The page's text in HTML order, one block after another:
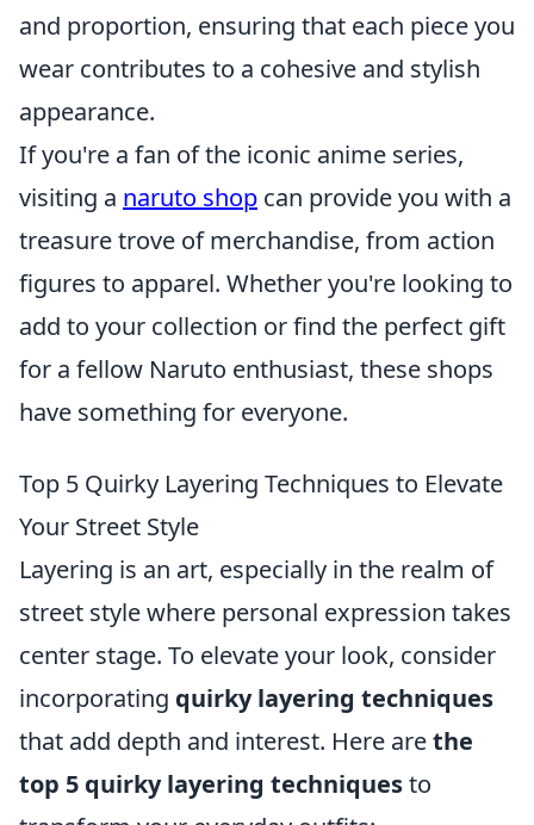
and proportion, ensuring that each piece you
wear contributes to a cohesive and stylish
appearance.
If you're a fan of the iconic anime series,
visiting a naruto shop can provide you with a
treasure trove of merchandise, from action
figures to apparel. Whether you're looking to
add to your collection or find the perfect gift
for a fellow Naruto enthusiast, these shops
have something for everyone.
Top 5 Quirky Layering Techniques to Elevate
Your Street Style
Layering is an art, especially in the realm of
street style where personal expression takes
center stage. To elevate your look, consider
incorporating quirky layering techniques
that add depth and interest. Here arethe
top 5 quirky layering techniquesto